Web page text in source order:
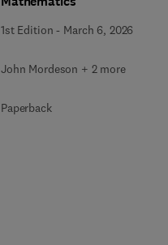
1st Edition - March 6, 2026
John Mordeson + 2 more
Paperback